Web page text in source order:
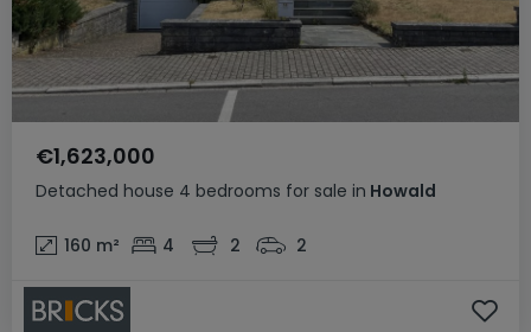
Detached house 4 bedrooms for sale in Howald
€1,623,000
160 m² 4 2 2